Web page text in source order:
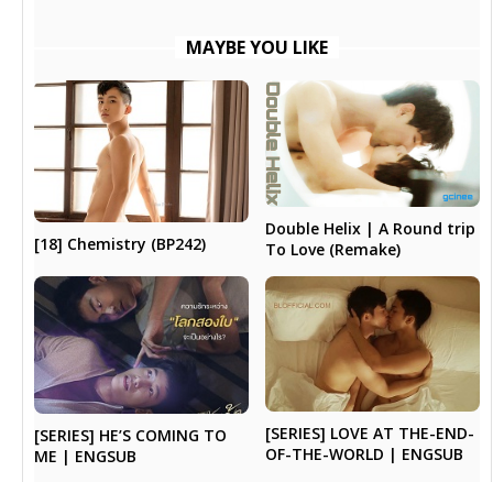
MAYBE YOU LIKE
[18] Chemistry (BP242)
Double Helix | A Round trip
To Love (Remake)
[SERIES] HE’S COMING TO
ME | ENGSUB
[SERIES] LOVE AT THE-END-
OF-THE-WORLD | ENGSUB